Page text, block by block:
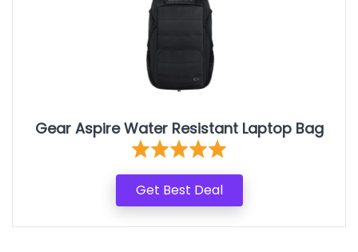
Gear Aspire Water Resistant Laptop Bag
Get Best Deal